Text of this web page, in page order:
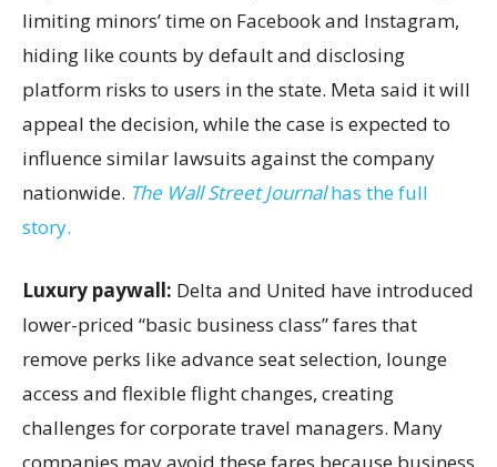
limiting minors’ time on Facebook and Instagram,
hiding like counts by default and disclosing
platform risks to users in the state. Meta said it will
appeal the decision, while the case is expected to
influence similar lawsuits against the company
nationwide. The Wall Street Journalhas the full
story.
Luxury paywall: Delta and United have introduced
lower-priced “basic business class” fares that
remove perks like advance seat selection, lounge
access and flexible flight changes, creating
challenges for corporate travel managers. Many
companies may avoid these fares because business